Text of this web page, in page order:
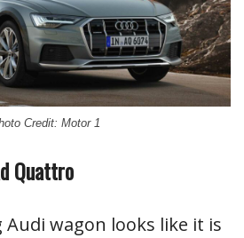
Credit: Motor 1
Quattro
wagon looks like it is